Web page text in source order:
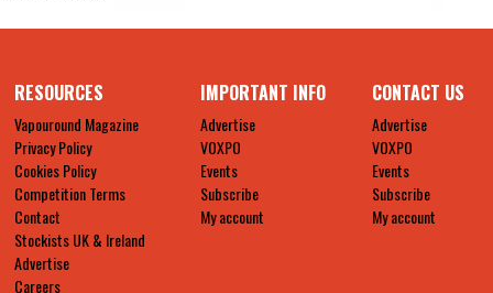
RESOURCES
Vapouround Magazine
Privacy Policy
Cookies Policy
Competition Terms
Contact
Stockists UK & Ireland
Advertise
Careers
IMPORTANT INFO
Advertise
VOXPO
Events
Subscribe
My account
CONTACT US
Advertise
VOXPO
Events
Subscribe
My account